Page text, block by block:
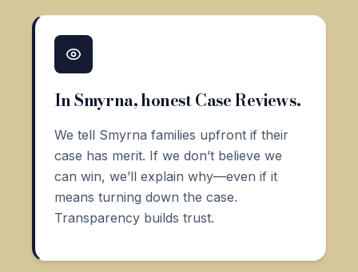
In Smyrna, honest Case Reviews.
We tell Smyrna families upfront if their
case has merit. If we don’t believe we
can win, we’ll explain why—even if it
means turning down the case.
Transparency builds trust.